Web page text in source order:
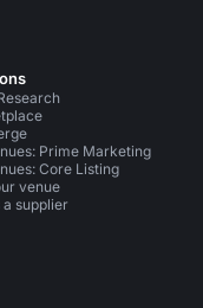
Prime Marketing
Core Listing
venue
a supplier